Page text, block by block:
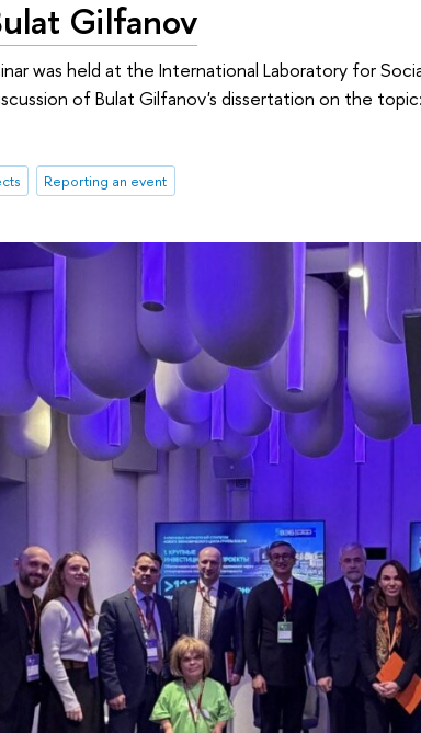
Gilfanov
was held at the International Laboratory for
of Bulat Gilfanov's dissertation on the
Reporting an event